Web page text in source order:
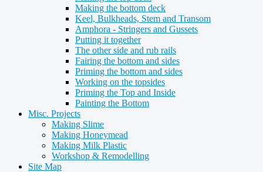
Making the bottom deck
Keel, Bulkheads, Stem and Transom
Amphora - Stringers and Gussets
Putting it together
The other side and rub rails
Fairing the bottom and sides
Priming the bottom and sides
Working on the topsides
Priming the Top and Inside
Painting the Bottom
Misc. Projects
Making Slime
Making Honeymead
Making Milk Plastic
Workshop & Remodelling
Site Map